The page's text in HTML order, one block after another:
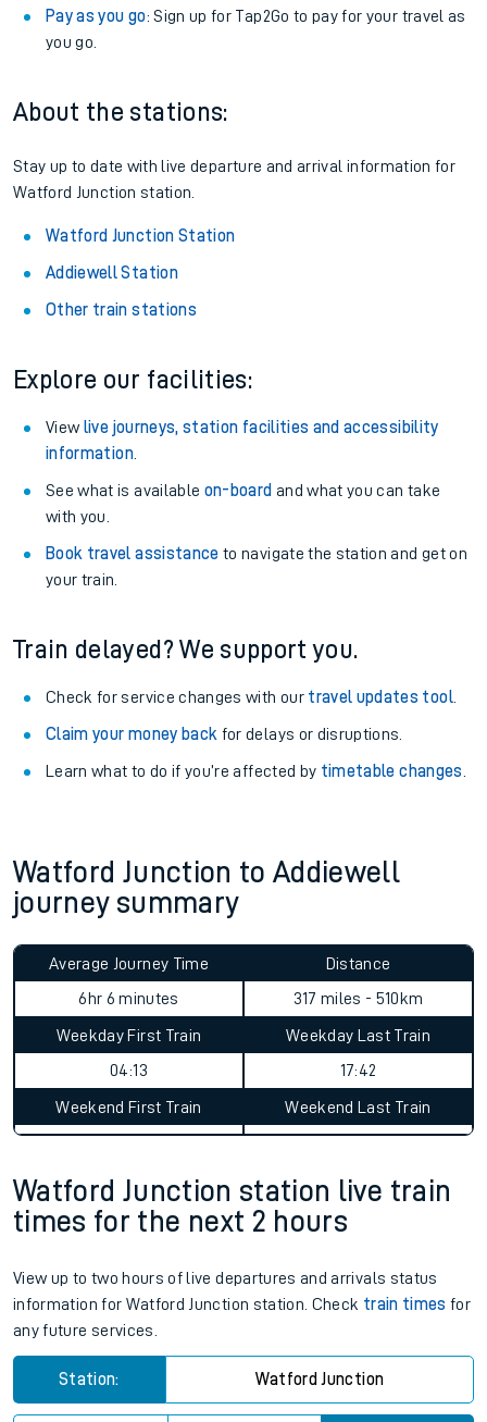
Pay as you go: Sign up for Tap2Go to pay for your travel as
you go.
About the stations:
Stay up to date with live departure and arrival information for
Watford Junction station.
Watford Junction Station
Addiewell Station
Other train stations
Explore our facilities:
View live journeys, station facilities and accessibility
information.
See what is available on-board and what you can take
with you.
Book travel assistance to navigate the station and get on
your train.
Train delayed? We support you.
Check for service changes with our travel updates tool.
Claim your money back for delays or disruptions.
Learn what to do if you’re affected by timetable changes
Watford Junction to Addiewell
journey summary
Average Journey Time
6hr 6 minutes
Distance
317 miles - 510km
Weekday First Train
04:13
Weekday Last Train
17:42
Weekend First Train Weekend Last Train
Watford Junction station live train
times for the next 2 hours
View up to two hours of live departures and arrivals status
information for Watford Junction station. Check train times for
any future services.
Station: Watford Junction